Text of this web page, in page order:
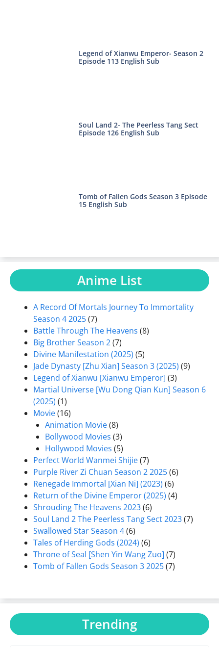
Legend of Xianwu Emperor- Season 2
Episode 113 English Sub
Soul Land 2- The Peerless Tang Sect
Episode 126 English Sub
Tomb of Fallen Gods Season 3 Episode
15 English Sub
Anime List
A Record Of Mortals Journey To Immortality
Season 4 2025(7)
Battle Through The Heavens (8)
Big Brother Season 2(7)
Divine Manifestation (2025) (5)
Jade Dynasty [Zhu Xian] Season 3 (2025) (9)
Legend of Xianwu [Xianwu Emperor] (3)
Martial Universe [Wu Dong Qian Kun] Season 6
(2025) (1)
Movie(16)
Animation Movie(8)
Bollywood Movies (3)
Hollywood Movies (5)
Perfect World Wanmei Shijie(7)
Purple River Zi Chuan Season 2 2025(6)
Renegade Immortal [Xian Ni] (2023) (6)
Return of the Divine Emperor (2025) (4)
Shrouding The Heavens 2023(6)
Soul Land 2 The Peerless Tang Sect 2023(7)
Swallowed Star Season 4(6)
Tales of Herding Gods (2024) (6)
Throne of Seal [Shen Yin Wang Zuo] (7)
Tomb of Fallen Gods Season 3 2025(7)
Trending